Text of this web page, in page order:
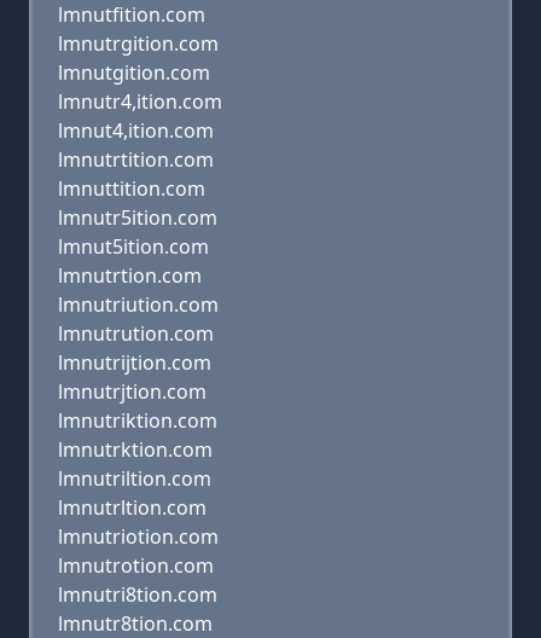
lmnutfition.com
lmnutrgition.com
lmnutgition.com
lmnutr4,ition.com
lmnut4,ition.com
lmnutrtition.com
lmnuttition.com
lmnutr5ition.com
lmnut5ition.com
lmnutrtion.com
lmnutriution.com
lmnutrution.com
lmnutrijtion.com
lmnutrjtion.com
lmnutriktion.com
lmnutrktion.com
lmnutriltion.com
lmnutrltion.com
lmnutriotion.com
lmnutrotion.com
lmnutri8tion.com
lmnutr8tion.com